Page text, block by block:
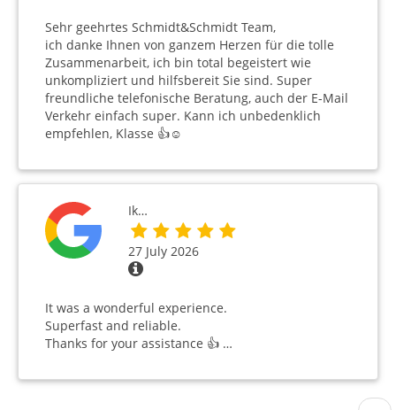
Sehr geehrtes Schmidt&Schmidt Team,
ich danke Ihnen von ganzem Herzen für die tolle
Zusammenarbeit, ich bin total begeistert wie
unkompliziert und hilfsbereit Sie sind. Super
freundliche telefonische Beratung, auch der E-Mail
Verkehr einfach super. Kann ich unbedenklich
empfehlen, Klasse 👍☺️
Ik…
27 July 2026
It was a wonderful experience.
Superfast and reliable.
Thanks for your assistance 👍 …